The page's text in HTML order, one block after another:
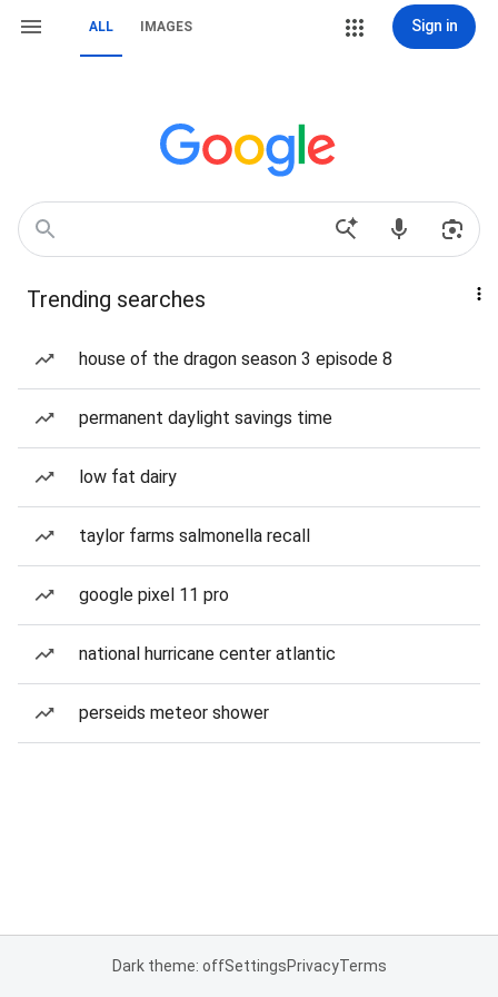
ALL IMAGES Sign in
Trending searches
house of the dragon season 3 episode 8
permanent daylight savings time
low fat dairy
taylor farms salmonella recall
google pixel 11 pro
national hurricane center atlantic
perseids meteor shower
Dark theme: offSettingsPrivacyTerms